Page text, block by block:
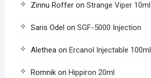
Zinnu Rofferon Strange Viper 10ml
Saris Odel on SGF-5000 Injection
Aletheaon Ercanol Injectable 100ml
Romnikon Hippiron 20ml